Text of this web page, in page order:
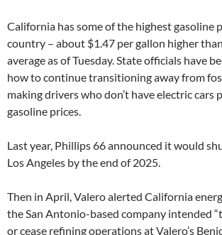
California has some of the highest gasoline
country – about $1.47 per gallon higher
average as of Tuesday. State officials have
how to continue transitioning away from
making drivers who don’t have electric cars
gasoline prices.
Last year, Phillips 66 announced it would
Los Angeles by the end of 2025.
Then in April, Valero alerted California
the San Antonio-based company intended
or cease refining operations at Valero’s